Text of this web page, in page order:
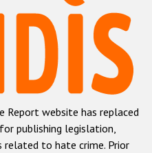
Report
hate crime
crime
hate crime
crime
Report website has replaced
publishing legislation,
related to hate crime. Prior